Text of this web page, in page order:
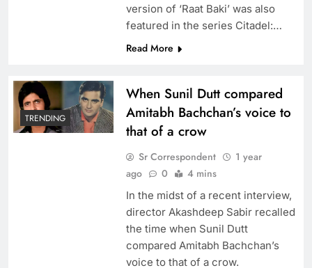
version of ‘Raat Baki’ was also
featured in the series Citadel:…
Read More
TRENDING
When Sunil Dutt compared
Amitabh Bachchan’s voice to
that of a crow
Sr Correspondent
1 year
ago
0 4 mins
In the midst of a recent interview,
director Akashdeep Sabir recalled
the time when Sunil Dutt
compared Amitabh Bachchan’s
voice to that of a crow.